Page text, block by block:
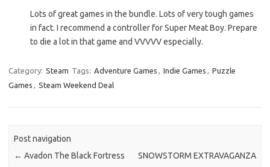
Lots of great games in the bundle. Lots of very tough games
in fact. I recommend a controller for Super Meat Boy. Prepare
to die a lot in that game and VVVVV especially.
Category: Steam Tags: Adventure Games , Indie Games , Puzzle
Games , Steam Weekend Deal
Post navigation
← Avadon The Black Fortress
SNOWSTORM EXTRAVAGANZA